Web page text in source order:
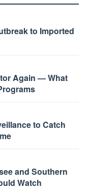
to Imported
Again — What
to Catch
and Southern
Watch